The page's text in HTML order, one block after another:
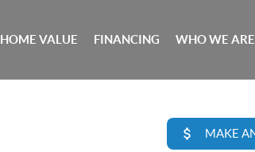
HOME VALUE FINANCING WHO WE ARE